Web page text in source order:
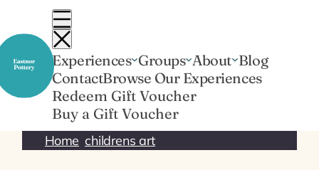
content
Experiences Groups About Blog
ContactBrowse Our Experiences
Redeem Gift Voucher
Buy a Gift Voucher
Home childrens art